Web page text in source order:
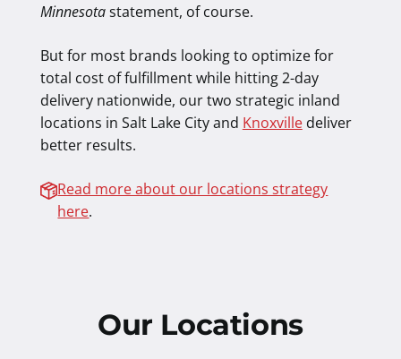
Minnesotastatement, of course.
But for most brands looking to optimize for
total cost of fulfillment while hitting 2-day
delivery nationwide, our two strategic inland
locations in Salt Lake City and Knoxvilledeliver
better results.
Read more about our locations strategy
here.
Our Locations